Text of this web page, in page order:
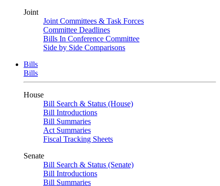
Joint
Joint Committees & Task Forces
Committee Deadlines
Bills In Conference Committee
Side by Side Comparisons
Bills
Bills
House
Bill Search & Status (House)
Bill Introductions
Bill Summaries
Act Summaries
Fiscal Tracking Sheets
Senate
Bill Search & Status (Senate)
Bill Introductions
Bill Summaries